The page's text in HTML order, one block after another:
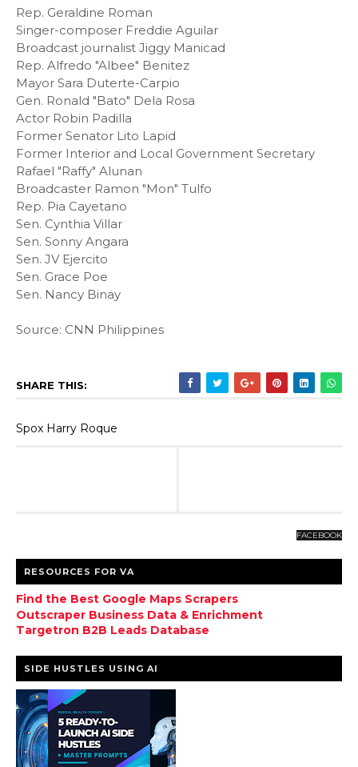
Rep. Geraldine Roman
Singer-composer Freddie Aguilar
Broadcast journalist Jiggy Manicad
Rep. Alfredo "Albee" Benitez
Mayor Sara Duterte-Carpio
Gen. Ronald "Bato" Dela Rosa
Actor Robin Padilla
Former Senator Lito Lapid
Former Interior and Local Government Secretary
Rafael "Raffy" Alunan
Broadcaster Ramon "Mon" Tulfo
Rep. Pia Cayetano
Sen. Cynthia Villar
Sen. Sonny Angara
Sen. JV Ejercito
Sen. Grace Poe
Sen. Nancy Binay
Source: CNN Philippines
SHARE THIS:
Spox Harry Roque
FACEBOOK
RESOURCES FOR VA
Find the Best Google Maps Scrapers
Outscraper Business Data & Enrichment
Targetron B2B Leads Database
SIDE HUSTLES USING AI